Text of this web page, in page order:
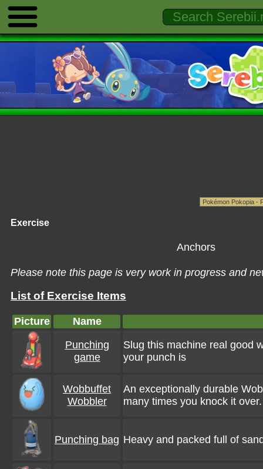
Exercise
Anchors
Please note this page is very work in progress and
List of Exercise Items
Picture
Name
Punching
game
Slug this machine real good
your punch is
Wobbuffet
Wobbler
An exceptionally durable
many times you knock it over.
Punching bag Heavy and packed full of